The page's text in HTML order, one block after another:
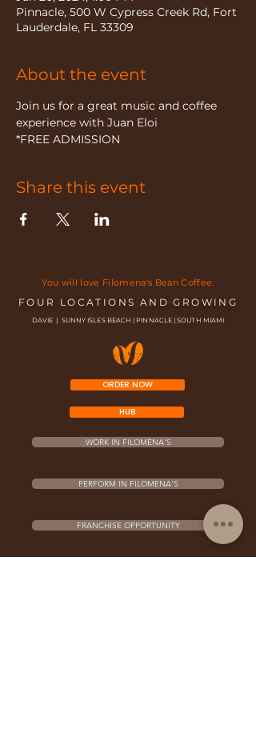
Pinnacle, 500 W Cypress Creek Rd, Fort
Lauderdale, FL 33309
About the event
Join us for a great music and coffee
experience with Juan Eloi
*FREE ADMISSION
Share this event
You will love Filomena's Bean Coffee.
FOUR LOCATIONS AND GROWING
DAVIE | SUNNY ISLES BEACH | PINNACLE | SOUTH MIAMI
ORDER NOW
HUB
WORK IN FILOMENA'S
PERFORM IN FILOMENA'S
FRANCHISE OPPORTUNITY